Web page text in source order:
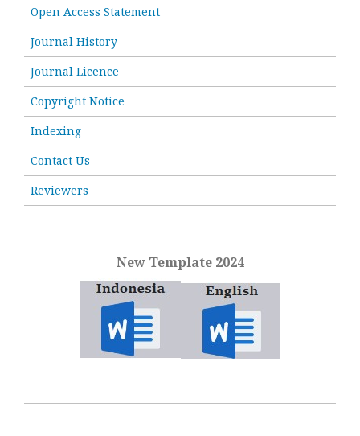
Open Access Statement
Journal History
Journal Licence
Copyright Notice
Indexing
Contact Us
Reviewers
New Template 2024